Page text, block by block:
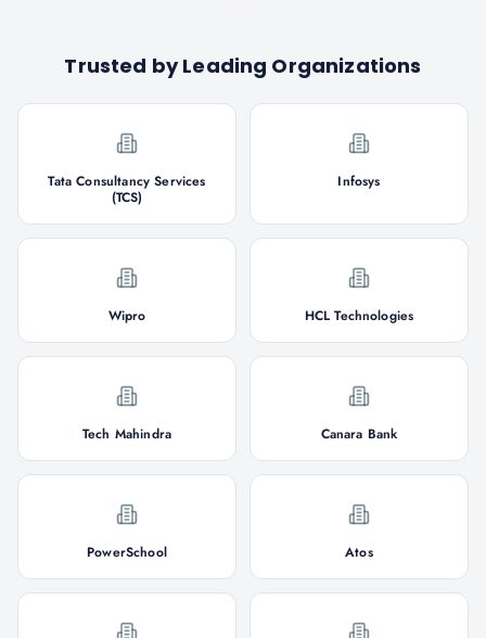
Trusted by Leading Organizations
Tata Consultancy Services
(TCS)
Infosys
Wipro HCL Technologies
Tech Mahindra Canara Bank
PowerSchool Atos